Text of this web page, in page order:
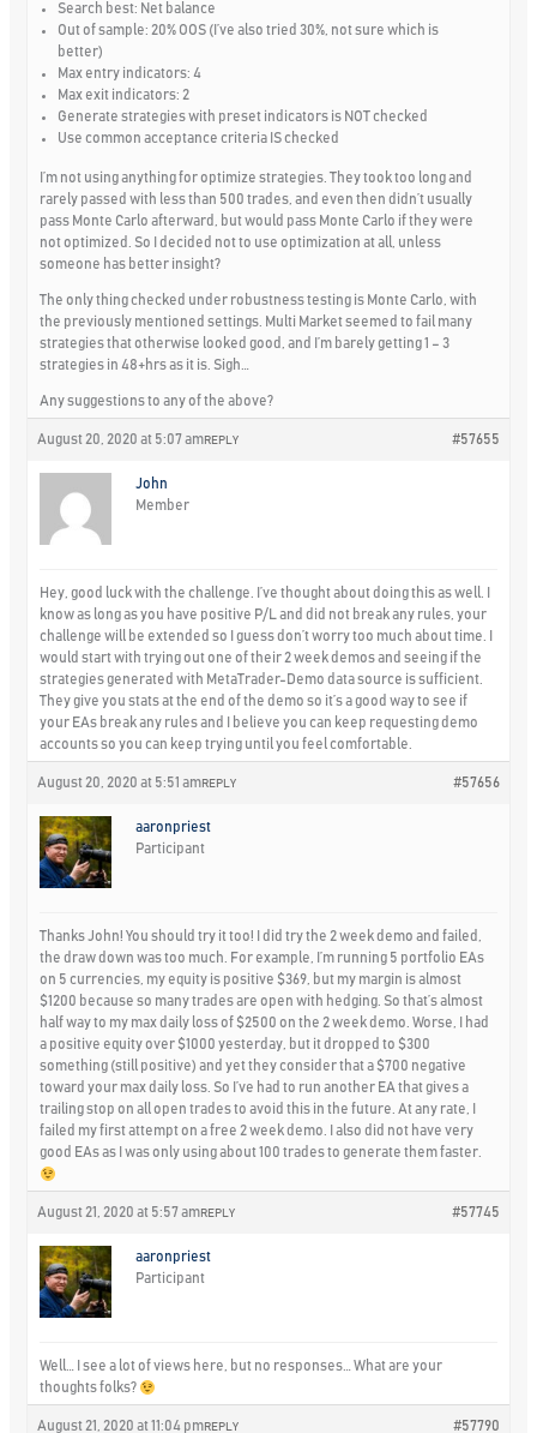
Search best: Net balance
Out of sample: 20% OOS (I’ve also tried 30%, not sure which is
better)
Max entry indicators: 4
Max exit indicators: 2
Generate strategies with preset indicators is NOT checked
Use common acceptance criteria IS checked
I’m not using anything for optimize strategies. They took too long and
rarely passed with less than 500 trades, and even then didn’t usually
pass Monte Carlo afterward, but would pass Monte Carlo if they were
not optimized. So I decided not to use optimization at all, unless
someone has better insight?
The only thing checked under robustness testing is Monte Carlo, with
the previously mentioned settings. Multi Market seemed to fail many
strategies that otherwise looked good, and I’m barely getting 1 – 3
strategies in 48+hrs as it is. Sigh…
Any suggestions to any of the above?
August 20, 2020 at 5:07 am #57655
REPLY
John
Member
Hey, good luck with the challenge. I’ve thought about doing this as well. I
know as long as you have positive P/L and did not break any rules, your
challenge will be extended so I guess don’t worry too much about time. I
would start with trying out one of their 2 week demos and seeing if the
strategies generated with MetaTrader-Demo data source is sufficient.
They give you stats at the end of the demo so it’s a good way to see if
your EAs break any rules and I believe you can keep requesting demo
accounts so you can keep trying until you feel comfortable.
August 20, 2020 at 5:51 am #57656
REPLY
aaronpriest
Participant
Thanks John! You should try it too! I did try the 2 week demo and failed,
the draw down was too much. For example, I’m running 5 portfolio EAs
on 5 currencies, my equity is positive $369, but my margin is almost
$1200 because so many trades are open with hedging. So that’s almost
half way to my max daily loss of $2500 on the 2 week demo. Worse, I had
a positive equity over $1000 yesterday, but it dropped to $300
something (still positive) and yet they consider that a $700 negative
toward your max daily loss. So I’ve had to run another EA that gives a
trailing stop on all open trades to avoid this in the future. At any rate, I
failed my first attempt on a free 2 week demo. I also did not have very
good EAs as I was only using about 100 trades to generate them faster.
August 21, 2020 at 5:57 am #57745
REPLY
aaronpriest
Participant
Well… I see a lot of views here, but no responses… What are your
thoughts folks?
August 21, 2020 at 11:04 pm #57790
REPLY